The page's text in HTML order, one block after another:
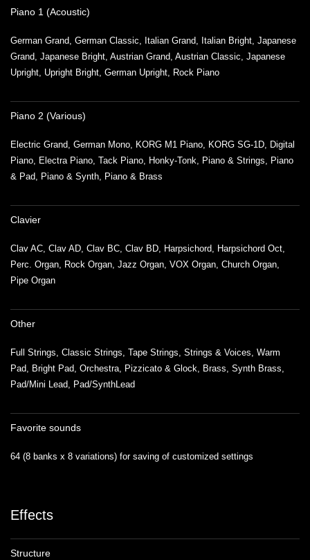
Piano 1 (Acoustic)
German Grand, German Classic, Italian Grand, Italian Bright, Japanese
Grand, Japanese Bright, Austrian Grand, Austrian Classic, Japanese
Upright, Upright Bright, German Upright, Rock Piano
Piano 2 (Various)
Electric Grand, German Mono, KORG M1 Piano, KORG SG-1D, Digital
Piano, Electra Piano, Tack Piano, Honky-Tonk, Piano & Strings, Piano
& Pad, Piano & Synth, Piano & Brass
Clavier
Clav AC, Clav AD, Clav BC, Clav BD, Harpsichord, Harpsichord Oct,
Perc. Organ, Rock Organ, Jazz Organ, VOX Organ, Church Organ,
Pipe Organ
Other
Full Strings, Classic Strings, Tape Strings, Strings & Voices, Warm
Pad, Bright Pad, Orchestra, Pizzicato & Glock, Brass, Synth Brass,
Pad/Mini Lead, Pad/SynthLead
Favorite sounds
64 (8 banks x 8 variations) for saving of customized settings
Effects
Structure